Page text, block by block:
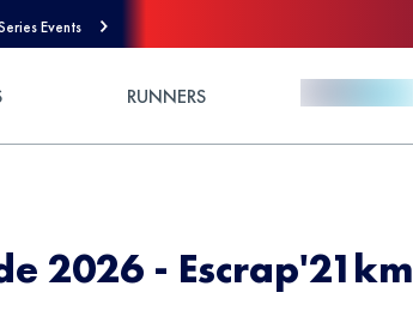
Events
RUNNERS
2026 - Escrap'21km